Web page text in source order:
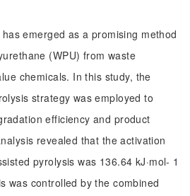
emerged as a promising method
(WPU) from waste
chemicals. In this study, the
strategy was employed to
efficiency and product
revealed that the activation
pyrolysis was 136.64 kJ·mol- 1
was controlled by the combined